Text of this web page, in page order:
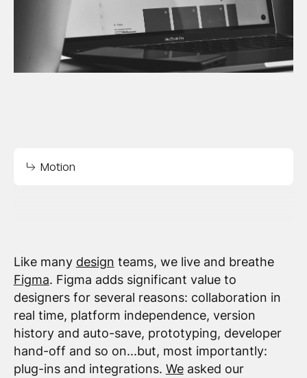
Motion
Like many design teams, we live and breathe
Figma. Figma adds significant value to
designers for several reasons: collaboration in
real time, platform independence, version
history and auto-save, prototyping, developer
hand-off and so on...but, most importantly:
plug-ins and integrations. Weasked our